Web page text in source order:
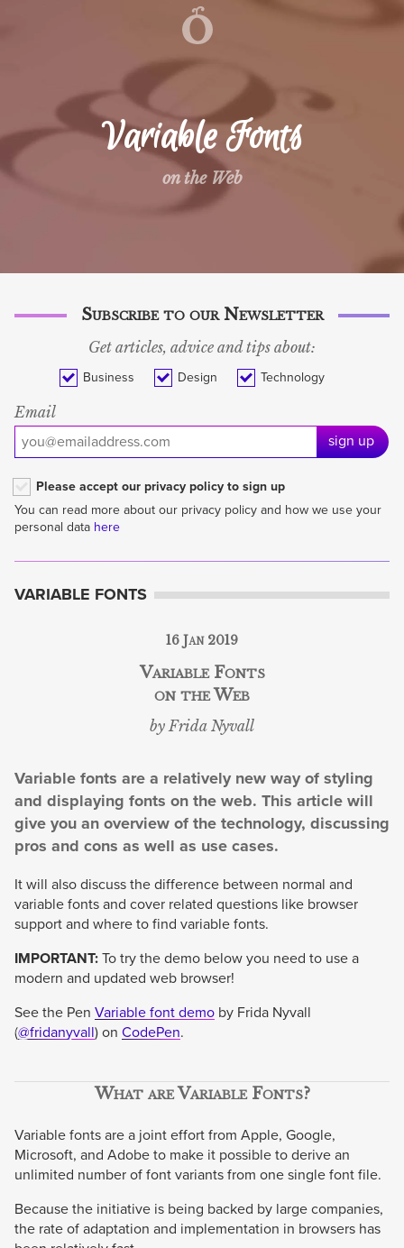
WORK
SERVICES
TECH BLOG
BLOG
ABOUT
Variable Fonts
on the Web
Subscribe to our Newsletter
Get articles, advice and tips about:
Business Design Technology
Email
sign up
Please accept our privacy policy to sign up
You can read more about our privacy policy and how we use your
personal data here
VARIABLE FONTS
16 Jan 2019
Variable Fonts
on the Web
by Frida Nyvall
Variable fonts are a relatively new way of styling
and displaying fonts on the web. This article will
give you an overview of the technology, discussing
pros and cons as well as use cases.
It will also discuss the difference between normal and
variable fonts and cover related questions like browser
support and where to find variable fonts.
IMPORTANT: To try the demo below you need to use a
modern and updated web browser!
See the Pen Variable font demo by Frida Nyvall
(@fridanyvall) on CodePen.
What are Variable Fonts?
Variable fonts are a joint effort from Apple, Google,
Microsoft, and Adobe to make it possible to derive an
unlimited number of font variants from one single font file.
Because the initiative is being backed by large companies,
the rate of adaptation and implementation in browsers has